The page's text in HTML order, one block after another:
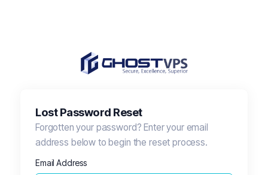
Lost Password Reset
Forgotten your password? Enter your email
address below to begin the reset process.
Email Address